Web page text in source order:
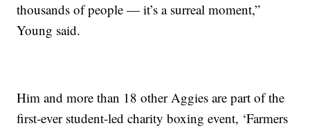
thousands of people — it’s a surreal moment,”
Young said.
Him and more than 18 other Aggies are part of the
first-ever student-led charity boxing event, ‘Farmers